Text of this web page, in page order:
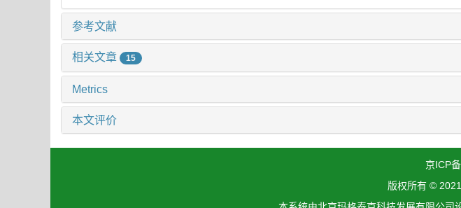
参考文献
相关文章 15
Metrics
本文评价
京ICP
版权所有 ©